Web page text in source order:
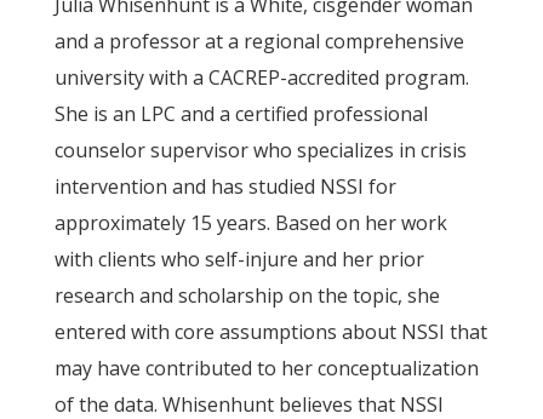
and a professor at a regional comprehensive
university with a CACREP-accredited program.
She is an LPC and a certified professional
counselor supervisor who specializes in crisis
intervention and has studied NSSI for
approximately 15 years. Based on her work
with clients who self-injure and her prior
research and scholarship on the topic, she
entered with core assumptions about NSSI that
may have contributed to her conceptualization
of the data. Whisenhunt believes that NSSI